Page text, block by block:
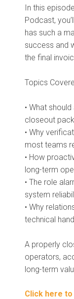
In this
Podcast,
has such a
success and
the final
Topics
• What
closeout
• Why
most teams
• How
long-term
• The role
system
• Why
technical
A properly
operators,
long-term
Click here